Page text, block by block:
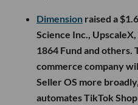
Dimension raised a
Science Inc.,
1864 Fund and others.
commerce company
Seller OS more
automates TikTok